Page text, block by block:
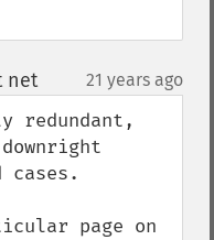
net¶ 21 years ago
redundant,
cases.
page on